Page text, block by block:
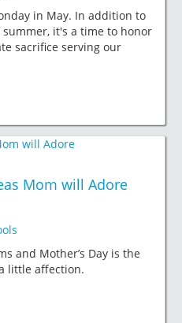
in May. In addition to
it's a time to honor
sacrifice serving our
Mom will Adore
and Mother’s Day is the
little affection.